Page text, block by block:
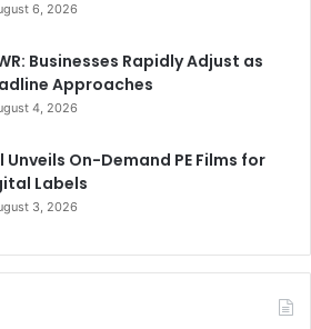
6, 2026
Businesses Rapidly Adjust as
Approaches
4, 2026
Unveils On-Demand PE Films for
Labels
3, 2026